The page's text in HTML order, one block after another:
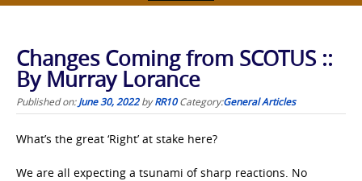
Changes Coming from SCOTUS ::
By Murray Lorance
Published on:June 30, 2022byRR10 Category:General Articles
What’s the great ‘Right’ at stake here?
We are all expecting a tsunami of sharp reactions. No